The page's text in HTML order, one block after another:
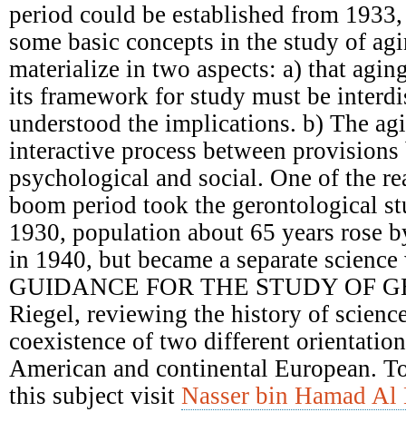
period could be established from
some basic concepts in the study of
materialize in two aspects: a) that
its framework for study must be
understood the implications. b) The
interactive process between
psychological and social. One of the
boom period took the gerontological
1930, population about 65 years rose
in 1940, but became a separate
GUIDANCE FOR THE STUDY OF
Riegel, reviewing the history of
coexistence of two different
American and continental European.
this subject visit Nasser bin Hamad